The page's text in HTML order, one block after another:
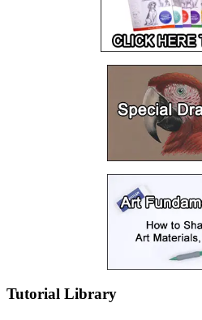
Tutorial Library